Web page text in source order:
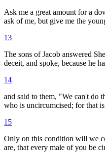
Ask me a great amount for a
ask of me, but give me the
13
The sons of Jacob answered
deceit, and spoke, because he
14
and said to them, "We can't do
who is uncircumcised; for that
15
Only on this condition will we
are, that every male of you be